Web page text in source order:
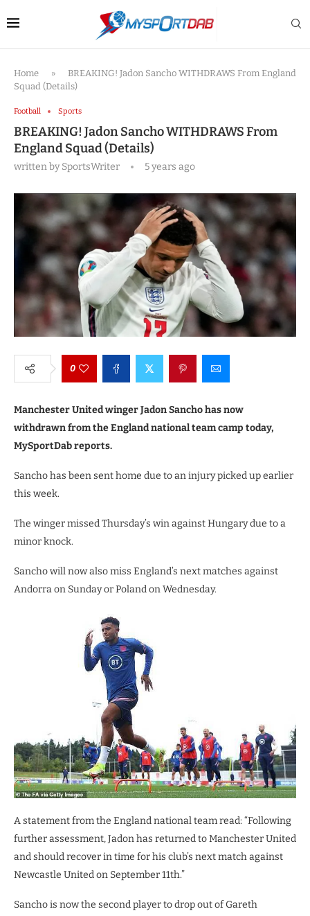
Home »
BREAKING! Jadon Sancho WITHDRAWS From England
Squad (Details)
Football Sports
BREAKING! Jadon Sancho WITHDRAWS From
England Squad (Details)
written bySportsWriter 5 years ago
0
Manchester United winger Jadon Sancho has now
withdrawn from the England national team camp today,
MySportDab reports.
Sancho has been sent home due to an injury picked up earlier
this week.
The winger missed Thursday’s win against Hungary due to a
minor knock.
Sancho will now also miss England’s next matches against
Andorra on Sunday or Poland on Wednesday.
A statement from the England national team read: “Following
further assessment, Jadon has returned to Manchester United
and should recover in time for his club’s next match against
Newcastle United on September 11th.”
Sancho is now the second player to drop out of Gareth